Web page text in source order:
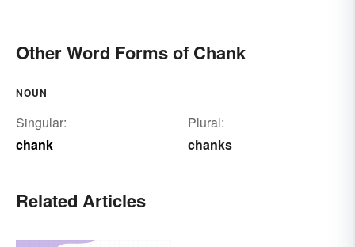
Other Word Forms of Chank
NOUN
Singular:
chank
Plural:
chanks
Related Articles